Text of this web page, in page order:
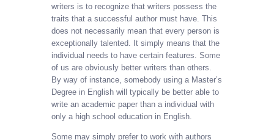
writers is to recognize that writers possess the
traits that a successful author must have. This
does not necessarily mean that every person is
exceptionally talented. It simply means that the
individual needs to have certain features. Some
of us are obviously better writers than others.
By way of instance, somebody using a Master’s
Degree in English will typically be better able to
write an academic paper than a individual with
only a high school education in English.
Some may simply prefer to work with authors